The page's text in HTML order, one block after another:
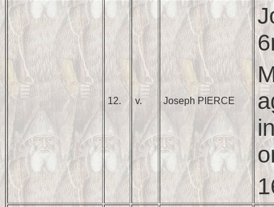
12. v. Joseph PIERCE